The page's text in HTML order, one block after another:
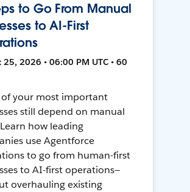
to Go From Manual
to AI-First
25, 2026 • 06:00 PM UTC • 60
your most important
still depend on manual
how leading
use Agentforce
to go from human-first
to AI-first operations—
overhauling existing